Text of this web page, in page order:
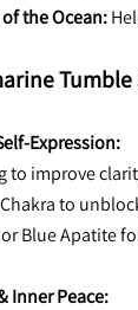
the Ocean:
Tumble
Expression:
to improve
to
Blue Apatite
Inner Peace: